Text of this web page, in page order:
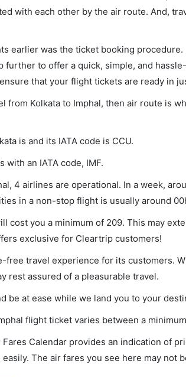
with each other by the air route. And,
earlier was the ticket booking
further to offer a quick, simple, and
that your flight tickets are ready in
from Kolkata to Imphal, then air route is
is and its IATA code is CCU.
an IATA code, IMF.
4 airlines are operational. In a week,
in a non-stop flight is usually around
cost you a minimum of 209. This may
exclusive for Cleartrip customers!
free travel experience for its customers.
rest assured of a pleasurable travel.
be at ease while we land you to your
flight ticket varies between a minimum
Calendar provides an indication of
The air fares you see here may not